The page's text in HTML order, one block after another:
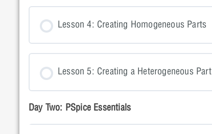
Lesson 4: Creating Homogeneous Parts
Lesson 5: Creating a Heterogeneous Part
Day Two: PSpice Essentials